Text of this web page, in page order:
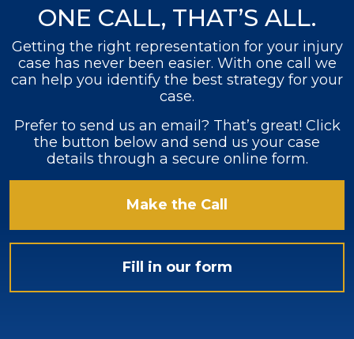
ONE CALL, THAT’S ALL.
Getting the right representation for your injury
case has never been easier. With one call we
can help you identify the best strategy for your
case.
Prefer to send us an email? That’s great! Click
the button below and send us your case
details through a secure online form.
Make the Call
Fill in our form